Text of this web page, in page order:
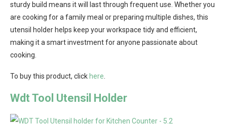
sturdy build means it will last through frequent use. Whether you
are cooking for a family meal or preparing multiple dishes, this
utensil holder helps keep your workspace tidy and efficient,
making it a smart investment for anyone passionate about
cooking.
To buy this product, click here
Wdt Tool Utensil Holder